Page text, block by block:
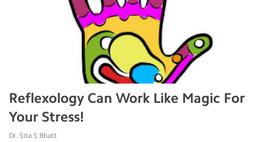
Reflexology Can Work Like Magic For
Your Stress!
Dr. Sita S Bhatt